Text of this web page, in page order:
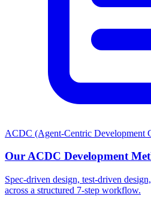
ACDC (Agent-Centric Development
Our ACDC Development
Spec-driven design, test-driven
across a structured 7-step workflow.